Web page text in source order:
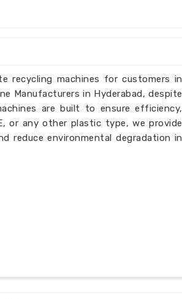
recycling machines for customers in
Manufacturers in Hyderabad, despite
are built to ensure efficiency,
or any other plastic type, we provide
reduce environmental degradation in